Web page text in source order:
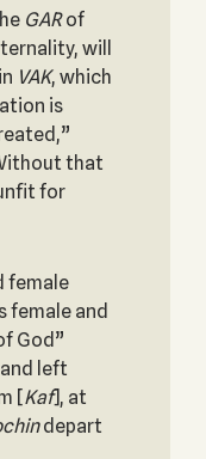
GARof
will
VAK, which
is
that
for
female
female and
God”
left
[Kaf], at
depart